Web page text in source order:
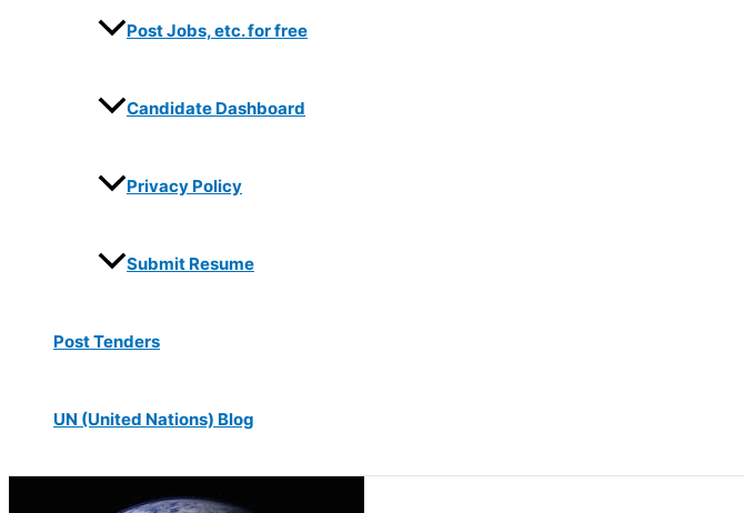
Post Jobs, etc. for free
Candidate Dashboard
Privacy Policy
Submit Resume
Post Tenders
UN (United Nations) Blog